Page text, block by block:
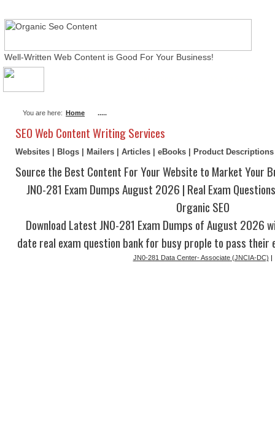
Well-Written Web Content is Good For Your Business!
You are here: Home .....
SEO Web Content Writing Services
Websites | Blogs | Mailers | Articles | eBooks | Product
Source the Best Content For Your Website to Market Your
JN0-281 Exam Dumps August 2026 | Real Exam
Organic SEO
Download Latest JN0-281 Exam Dumps of August 2026
date real exam question bank for busy prople to pass their
JN0-281 Data Center- Associate (JNCIA-DC) |